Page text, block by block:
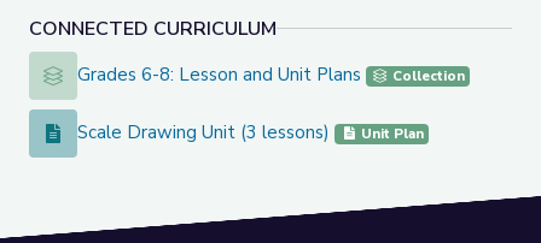
CONNECTED CURRICULUM
Grades 6-8: Lesson and Unit Plans
Grades 6-8: Lesson and Unit Plans Collection
Scale Drawing Unit (3 lessons)
Scale Drawing Unit (3 lessons) Unit Plan